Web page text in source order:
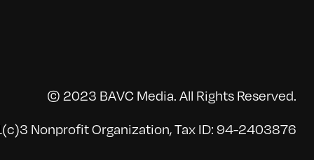
© 2023 BAVC Media. All Rights Reserved.
Nonprofit Organization, Tax ID: 94-2403876